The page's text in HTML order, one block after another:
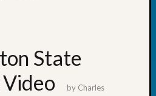
State
by Charles